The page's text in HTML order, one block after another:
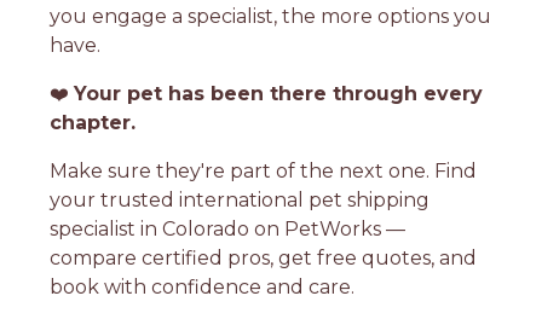
you engage a specialist, the more options you
have.
❤️Your pet has been there through every
chapter.
Make sure they're part of the next one. Find
your trusted international pet shipping
specialist in Colorado on PetWorks —
compare certified pros, get free quotes, and
book with confidence and care.